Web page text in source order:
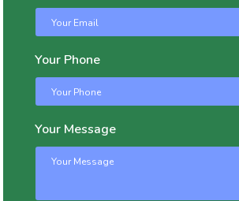
Your Phone
Your Message